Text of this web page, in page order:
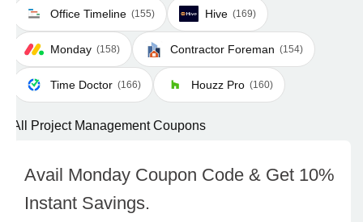
Office Timeline (155) Hive (169)
Monday (158) Contractor Foreman (154)
Time Doctor (166) Houzz Pro (160)
All Project Management Coupons
Avail Monday Coupon Code & Get 10%
Instant Savings.